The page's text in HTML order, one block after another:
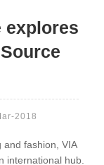
explores
2018
and fashion, VIA
international hub.